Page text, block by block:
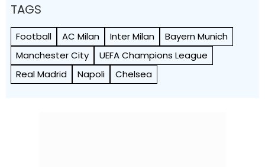
TAGS
Football AC Milan Inter Milan
Bayern Munich
Manchester City
UEFA Champions League
Real Madrid
Napoli Chelsea